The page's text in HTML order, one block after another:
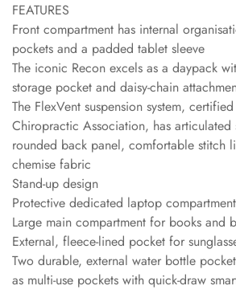
FEATURES
Front compartment has internal
pockets and a padded tablet sleeve
The iconic Recon excels as a daypack
storage pocket and daisy-chain
The FlexVent suspension system,
Chiropractic Association, has articulated
rounded back panel, comfortable stitch
chemise fabric
Stand-up design
Protective dedicated laptop compartment
Large main compartment for books and
External, fleece-lined pocket for
Two durable, external water bottle
as multi-use pockets with quick-draw